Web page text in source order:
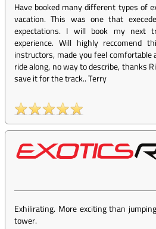
Have booked many different types of
vacation. This was one that
expectations. I will book my next
experience. Will highly reccomend
instructors, made you feel comfortable
ride along, no way to describe, thanks
save it for the track.. Terry
Exhilirating. More exciting than
tower.